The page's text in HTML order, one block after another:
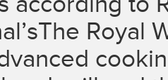
Royal